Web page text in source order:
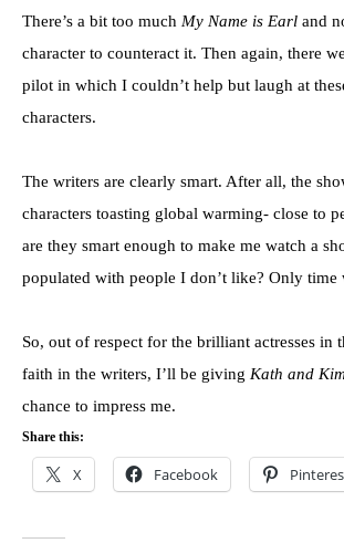
There’s a bit too much My Name is Earl and
character to counteract it. Then again, there
pilot in which I couldn’t help but laugh at
characters.
The writers are clearly smart. After all, the
characters toasting global warming- close to
are they smart enough to make me watch a
populated with people I don’t like? Only time
So, out of respect for the brilliant actresses in
faith in the writers, I’ll be giving Kath and Kim
chance to impress me.
Share this:
X Facebook